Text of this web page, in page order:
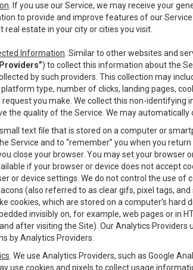
. If you use our Service, we may receive your
to provide and improve features of our
estate in your city or cities you visit.
Information . Similar to other websites and
) to collect this information about the
by such providers. This collection may
type, number of clicks, landing pages,
you make. We collect this non-
the quality of the Service. We may
small text file that is stored on a computer or
Service and to “remember” you when you
close your browser. You may set your
if your browser or device does not accept
or device settings. We do not control the use of
(also referred to as clear gifs, pixel tags,
cookies, which are stored on a computer’s
invisibly on, for example, web pages or in
after visiting the Site). Our Analytics
by Analytics Providers.
. We use Analytics Providers, such as Google
use cookies and pixels to collect usage